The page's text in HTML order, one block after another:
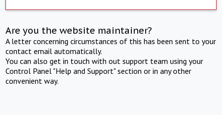
Are you the website maintainer?
A letter concerning circumstances of this has been sent to your
contact email automatically.
You can also get in touch with out support team using your
Control Panel "Help and Support" section or in any other
convenient way.